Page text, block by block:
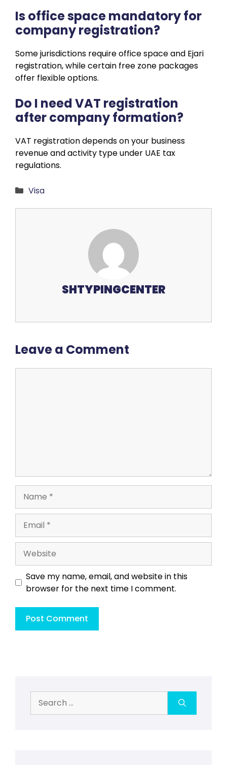
Is office space mandatory for
company registration?
Some jurisdictions require office space and Ejari
registration, while certain free zone packages
offer flexible options.
Do I need VAT registration
after company formation?
VAT registration depends on your business
revenue and activity type under UAE tax
regulations.
Categories
Visa
SHTYPINGCENTER
Leave a Comment
Website
Save my name, email, and website in this
browser for the next time I comment.
for: